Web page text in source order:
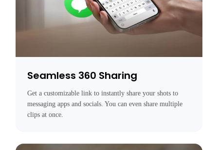
Seamless 360 Sharing
Get a customizable link to instantly share your shots to
messaging apps and socials. You can even share multiple
clips at once.